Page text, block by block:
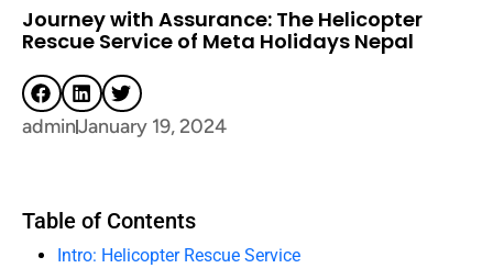
Journey with Assurance: The Helicopter
Rescue Service of Meta Holidays Nepal
adminJanuary 19, 2024
Table of Contents
Intro: Helicopter Rescue Service